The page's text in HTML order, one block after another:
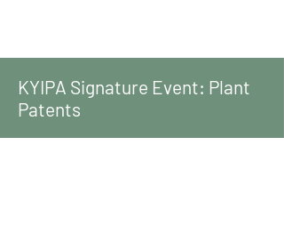
KYIPA Signature Event: Plant
Patents